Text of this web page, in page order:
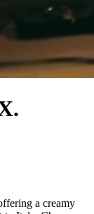
a creamy